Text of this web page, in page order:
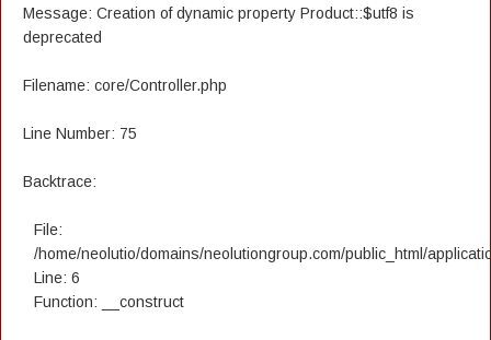
Message: Creation of dynamic property Product::$utf8 is
deprecated
Filename: core/Controller.php
Line Number: 75
Backtrace:
File:
/home/neolutio/domains/neolutiongroup.com/public_html/
Line: 6
Function: __construct